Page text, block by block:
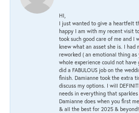
HI,
I just wanted to give a heartfelt
happy I am with my recent visit
took such good care of me and I
knew what an asset she is. I
reworked ( an emotional thing
whole experience could not
did a FABULOUS job on the
finish. Damianne took the extra
discuss my options. I will
needs in everything that
Damianne does when you first
& all the best for 2025 &